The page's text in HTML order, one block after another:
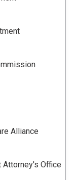
Alliance
Office